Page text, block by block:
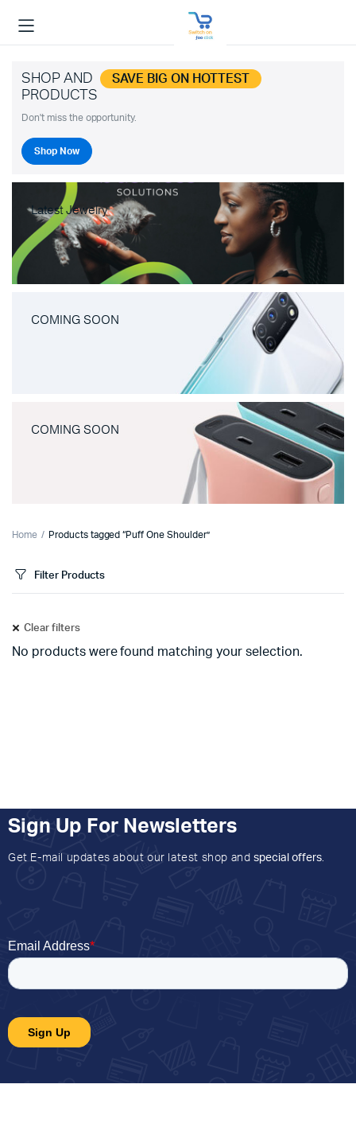
SHOP AND SAVE BIG ON HOTTEST
PRODUCTS
Don't miss the opportunity.
Shop Now
Latest Jewelry
COMING SOON
COMING SOON
Home Products tagged “Puff One Shoulder”
Filter Products
Clear filters
No products were found matching your selection.
Sign Up For Newsletters
Get E-mail updates about our latest shop and special offers.